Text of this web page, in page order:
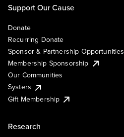
Support Our Cause
Donate
Recurring Donate
Sponsor & Partnership Opportunities
Membership Sponsorship
Our Communities
Systers
Gift Membership
Research